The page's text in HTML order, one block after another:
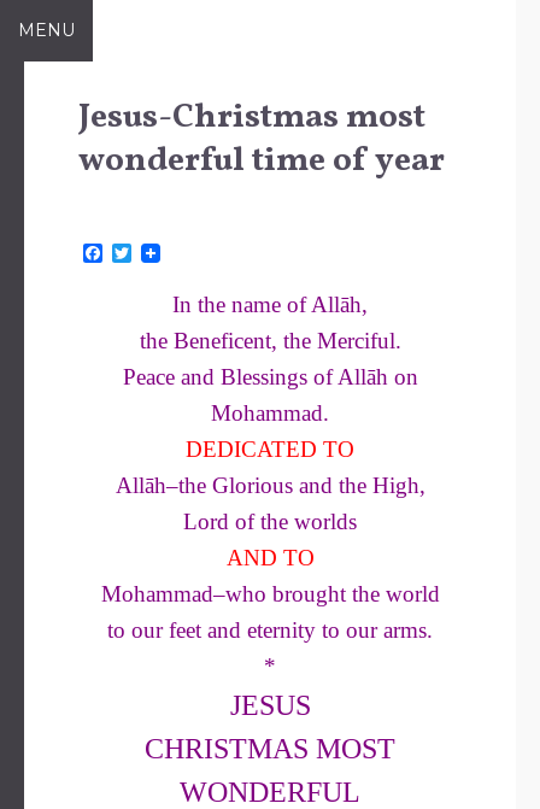
SkipMENU
Jesus-Christmas most
wonderful time of year
T
r
In the name of Allāh,
the Beneficent, the Merciful.
Peace and Blessings of Allāh on
Mohammad.
DEDICATED TO
Allāh–the Glorious and the High,
Lord of the worlds
AND TO
Mohammad–who brought the world
to our feet and eternity to our arms.
*
JESUS
CHRISTMAS MOST
WONDERFUL